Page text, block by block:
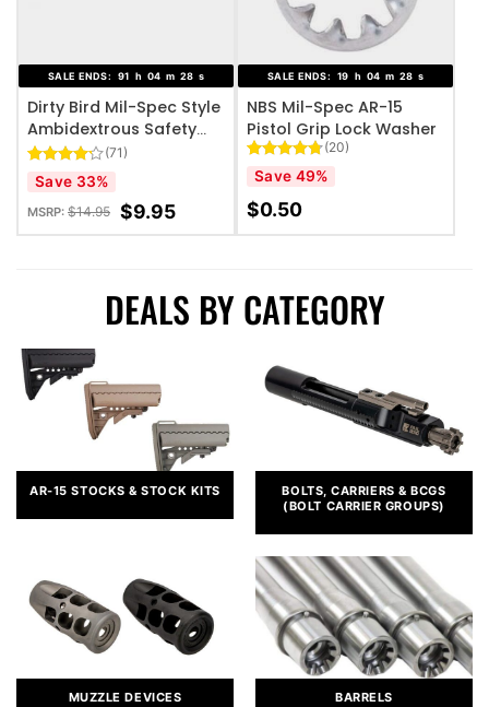
SALE ENDS: 91 h 04 m 26 s
Dirty Bird Mil-Spec Style
Ambidextrous Safety
Selector – Black
Rated
4.14out
of 5
based on
71
customer
(71)
Save 33%
MSRP: $14.95 $9.95
SALE ENDS: 19 h 04 m 26 s
NBS Mil-Spec AR-15
Pistol Grip Lock Washer
Rated4.75
out of 5
based on
20
customer
ratings
(20)
Save 49%
$0.50
DEALS BY CATEGORY
AR-15 STOCKS & STOCK KITS
BOLTS, CARRIERS & BCGS
(BOLT CARRIER GROUPS)
MUZZLE DEVICES BARRELS